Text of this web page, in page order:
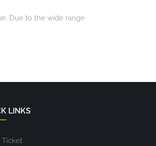
Due to the wide range
LINKS
Ticket